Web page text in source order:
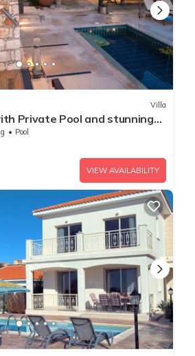
Villa
Private Pool and stunning
Bay coastline
Pool
VIEW AVAILABILITY